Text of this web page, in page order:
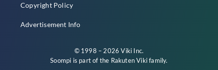
Copyright Policy
Advertisement Info
© 1998 – 2026 Viki Inc.
Soompi is part of the Rakuten Vikifamily.